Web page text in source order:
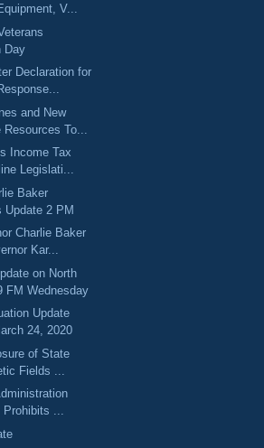
V...
Day
Declaration for
and New
To...
Income Tax
Legislati...
Baker
Update 2 PM
Charlie Baker
Kar...
on North
FM Wednesday
Update
24, 2020
of State
Fields ...
Prohibits ...